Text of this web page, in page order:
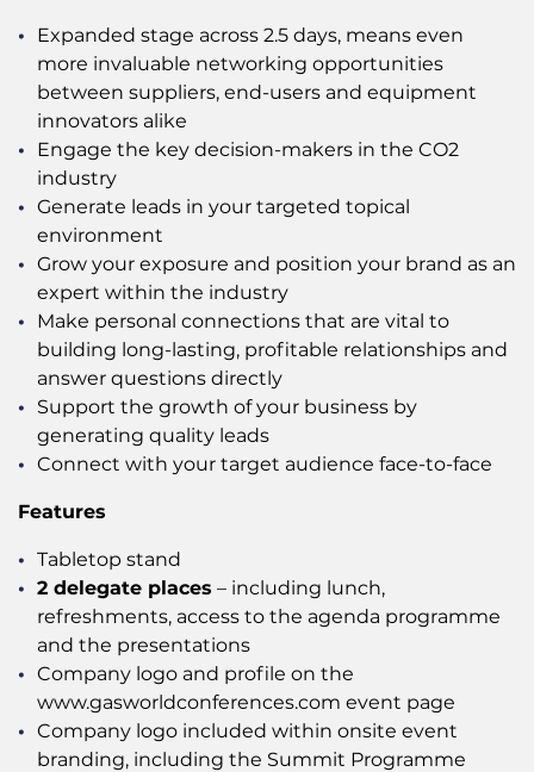
Expanded stage across 2.5 days, means even
more invaluable networking opportunities
between suppliers, end-users and equipment
innovators alike
Engage the key decision-makers in the CO2
industry
Generate leads in your targeted topical
environment
Grow your exposure and position your brand as an
expert within the industry
Make personal connections that are vital to
building long-lasting, profitable relationships and
answer questions directly
Support the growth of your business by
generating quality leads
Connect with your target audience face-to-face
Features
Tabletop stand
2 delegate places – including lunch,
refreshments, access to the agenda programme
and the presentations
Company logo and profile on the
www.gasworldconferences.com event page
Company logo included within onsite event
branding, including the Summit Programme